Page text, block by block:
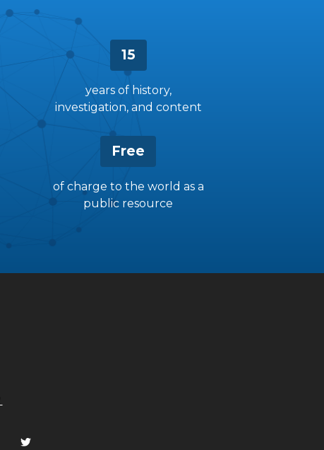
15
years of history,
investigation, and content
Free
of charge to the world as a
public resource